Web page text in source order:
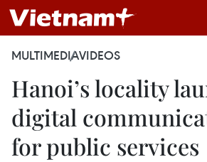
MULTIMEDIAVIDEOS
Hanoi’s locality
digital
for public services